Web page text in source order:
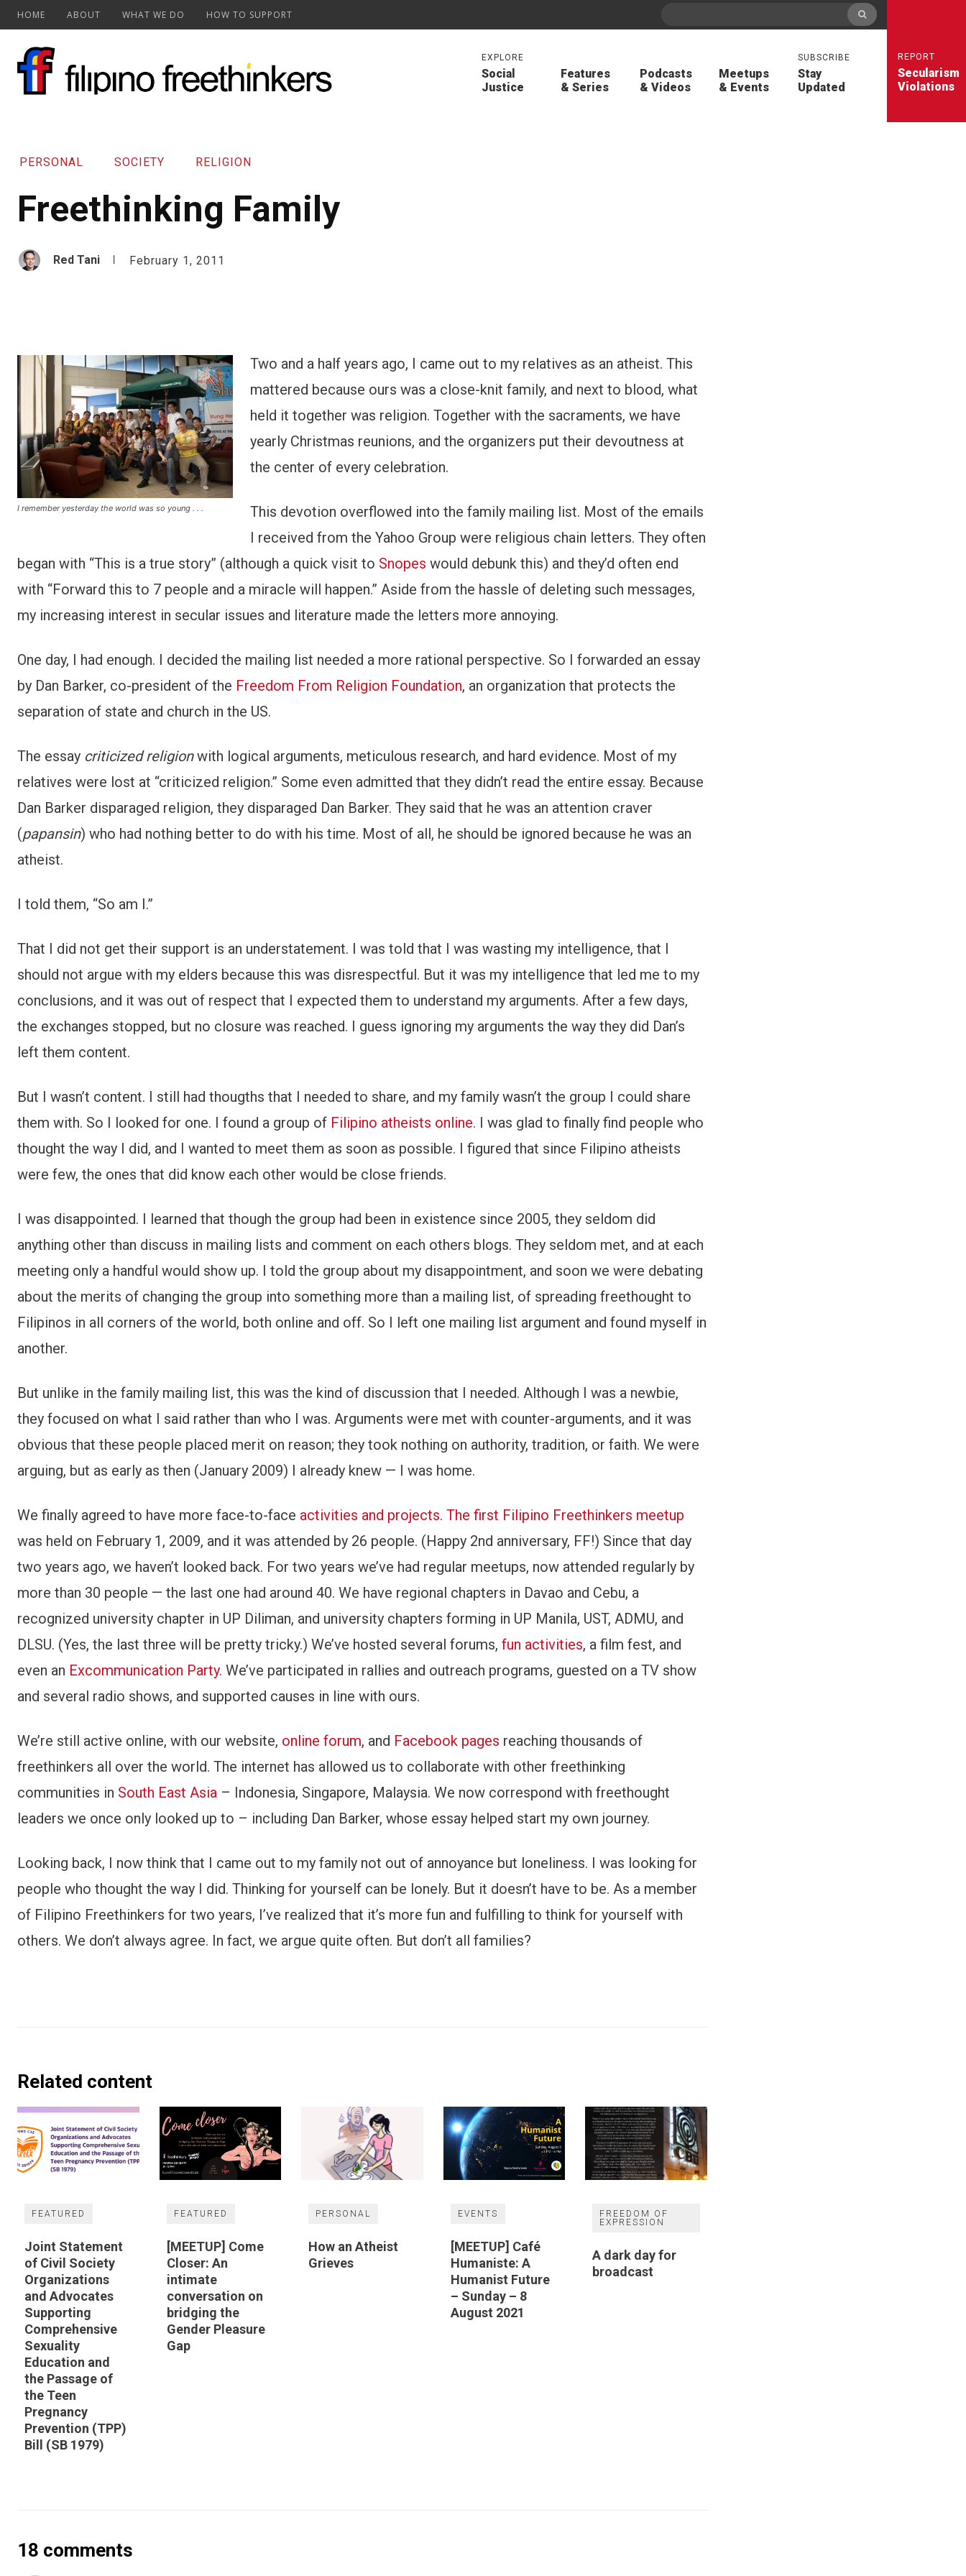
HOME ABOUT WHAT WE DO HOW TO SUPPORT
EXPLORE
Social
Justice
Features
& Series
Podcasts
& Videos
Meetups
& Events
SUBSCRIBE
Stay
Updated
REPORT
Secularism
Violations
PERSONAL SOCIETY RELIGION
Freethinking Family
Red Tani February 1, 2011
I remember yesterday the world was so young . . .
Two and a half years ago, I came out to my relatives as an atheist. This
mattered because ours was a close-knit family, and next to blood, what
held it together was religion. Together with the sacraments, we have
yearly Christmas reunions, and the organizers put their devoutness at
the center of every celebration.
This devotion overflowed into the family mailing list. Most of the emails
I received from the Yahoo Group were religious chain letters. They often
began with “This is a true story” (although a quick visit to Snopes would debunk this) and they’d often end
with “Forward this to 7 people and a miracle will happen.” Aside from the hassle of deleting such messages,
my increasing interest in secular issues and literature made the letters more annoying.
One day, I had enough. I decided the mailing list needed a more rational perspective. So I forwarded an essay
by Dan Barker, co-president of the Freedom From Religion Foundation, an organization that protects the
separation of state and church in the US.
The essay criticized religionwith logical arguments, meticulous research, and hard evidence. Most of my
relatives were lost at “criticized religion.” Some even admitted that they didn’t read the entire essay. Because
Dan Barker disparaged religion, they disparaged Dan Barker. They said that he was an attention craver
(papansin) who had nothing better to do with his time. Most of all, he should be ignored because he was an
atheist.
I told them, “So am I.”
That I did not get their support is an understatement. I was told that I was wasting my intelligence, that I
should not argue with my elders because this was disrespectful. But it was my intelligence that led me to my
conclusions, and it was out of respect that I expected them to understand my arguments. After a few days,
the exchanges stopped, but no closure was reached. I guess ignoring my arguments the way they did Dan’s
left them content.
But I wasn’t content. I still had thougths that I needed to share, and my family wasn’t the group I could share
them with. So I looked for one. I found a group of Filipino atheists online. I was glad to finally find people who
thought the way I did, and I wanted to meet them as soon as possible. I figured that since Filipino atheists
were few, the ones that did know each other would be close friends.
I was disappointed. I learned that though the group had been in existence since 2005, they seldom did
anything other than discuss in mailing lists and comment on each others blogs. They seldom met, and at each
meeting only a handful would show up. I told the group about my disappointment, and soon we were debating
about the merits of changing the group into something more than a mailing list, of spreading freethought to
Filipinos in all corners of the world, both online and off. So I left one mailing list argument and found myself in
another.
But unlike in the family mailing list, this was the kind of discussion that I needed. Although I was a newbie,
they focused on what I said rather than who I was. Arguments were met with counter-arguments, and it was
obvious that these people placed merit on reason; they took nothing on authority, tradition, or faith. We were
arguing, but as early as then (January 2009) I already knew — I was home.
We finally agreed to have more face-to-face activities and projects. The first Filipino Freethinkers meetup
was held on February 1, 2009, and it was attended by 26 people. (Happy 2nd anniversary, FF!) Since that day
two years ago, we haven’t looked back. For two years we’ve had regular meetups, now attended regularly by
more than 30 people — the last one had around 40. We have regional chapters in Davao and Cebu, a
recognized university chapter in UP Diliman, and university chapters forming in UP Manila, UST, ADMU, and
DLSU. (Yes, the last three will be pretty tricky.) We’ve hosted several forums, fun activities, a film fest, and
even an Excommunication Party. We’ve participated in rallies and outreach programs, guested on a TV show
and several radio shows, and supported causes in line with ours.
We’re still active online, with our website, online forum, and Facebook pages reaching thousands of
freethinkers all over the world. The internet has allowed us to collaborate with other freethinking
communities in South East Asia – Indonesia, Singapore, Malaysia. We now correspond with freethought
leaders we once only looked up to – including Dan Barker, whose essay helped start my own journey.
Looking back, I now think that I came out to my family not out of annoyance but loneliness. I was looking for
people who thought the way I did. Thinking for yourself can be lonely. But it doesn’t have to be. As a member
of Filipino Freethinkers for two years, I’ve realized that it’s more fun and fulfilling to think for yourself with
others. We don’t always agree. In fact, we argue quite often. But don’t all families?
Related content
FEATURED
Joint Statement
of Civil Society
Organizations
and Advocates
Supporting
Comprehensive
Sexuality
Education and
the Passage of
the Teen
Pregnancy
Prevention (TPP)
Bill (SB 1979)
FEATURED
[MEETUP] Come
Closer: An
intimate
conversation on
bridging the
Gender Pleasure
Gap
PERSONAL
How an Atheist
Grieves
EVENTS
[MEETUP] Café
Humaniste: A
Humanist Future
– Sunday – 8
August 2021
FREEDOM OF
EXPRESSION
A dark day for
broadcast
18 comments